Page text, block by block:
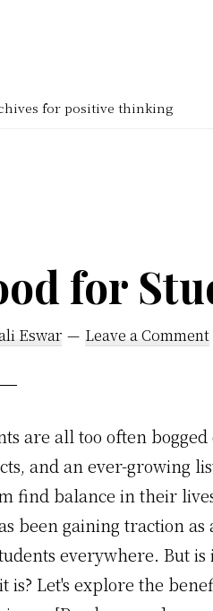
for positive thinking
for
Eswar Leave a Comment
are all too often
and an ever-growing
find balance in their
been gaining traction as
everywhere. But is
is? Let's explore the